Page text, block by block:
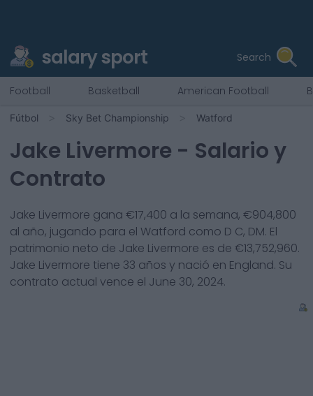
salary sport Search
Football Basketball American Football
Fútbol Sky Bet Championship Watford
Jake Livermore - Salario y
Contrato
Jake Livermore gana €17,400 a la semana, €904,800
al año, jugando para el Watford como D C, DM. El
patrimonio neto de Jake Livermore es de €13,752,960.
Jake Livermore tiene 33 años y nació en England. Su
contrato actual vence el June 30, 2024.